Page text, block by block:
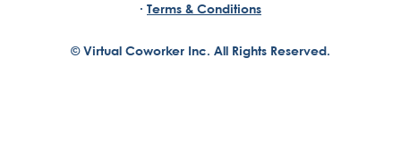
© Virtual Coworker Inc. All Rights Reserved.
· Terms & Conditions